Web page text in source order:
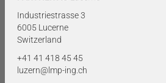
Industriestrasse 3
6005 Lucerne
Switzerland
+41 41 418 45 45
luzern@lmp-ing.ch